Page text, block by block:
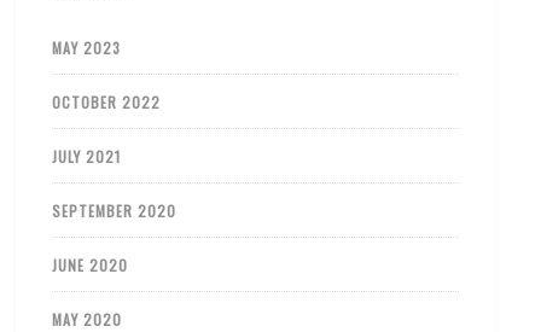
MAY 2023
OCTOBER 2022
JULY 2021
SEPTEMBER 2020
JUNE 2020
MAY 2020